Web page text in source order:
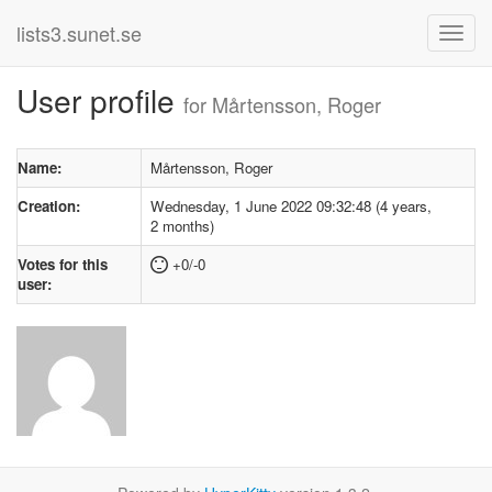
lists3.sunet.se
User profile for Mårtensson, Roger
Name:
Mårtensson, Roger
Creation:
Wednesday, 1 June 2022 09:32:48 (4 years,
2 months)
Votes for this
user:
+0/-0